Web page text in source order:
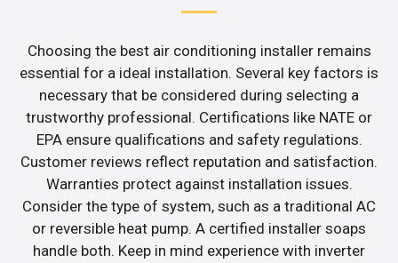
Choosing the best air conditioning installer remains
essential for a ideal installation. Several key factors is
necessary that be considered during selecting a
trustworthy professional. Certifications like NATE or
EPA ensure qualifications and safety regulations.
Customer reviews reflect reputation and satisfaction.
Warranties protect against installation issues.
Consider the type of system, such as a traditional AC
or reversible heat pump. A certified installer soaps
handle both. Keep in mind experience with inverter